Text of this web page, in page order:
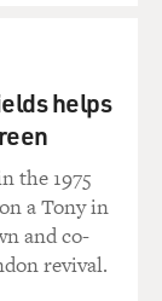
never got
the
Lennon?
Lennon
helps
the 1975
a Tony in
and co-
revival.